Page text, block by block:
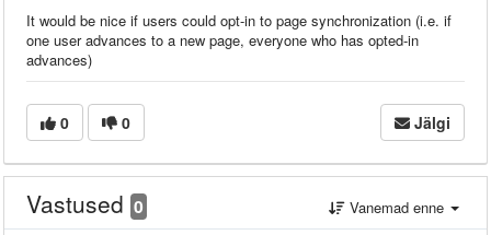
It would be nice if users could opt-in to page synchronization (i.e. if
one user advances to a new page, everyone who has opted-in
advances)
0 0 Jälgi
Vastused 0 Vanemad enne